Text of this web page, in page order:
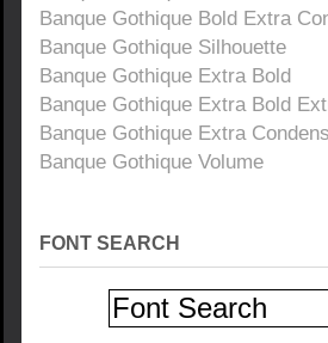
Banque Gothique Bold Extra
Banque Gothique Silhouette
Banque Gothique Extra Bold
Banque Gothique Extra Bold
Banque Gothique Extra
Banque Gothique Volume
FONT SEARCH